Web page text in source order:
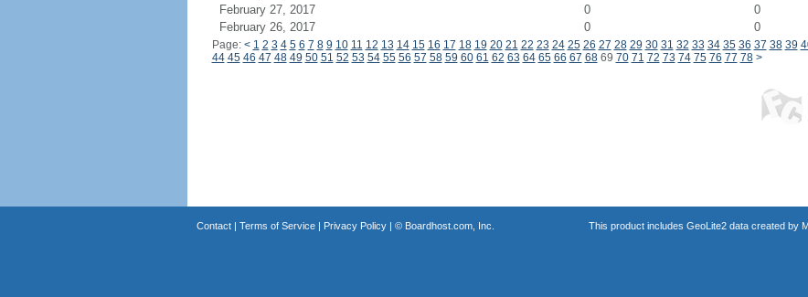
February 27, 2017
0
0
February 26, 2017
0 0
Page: < 1 2 3 4 5 6 7 8 9 10 11 12 13 14 15 16 17 18 19 20 21 22 23 24 25 26 27 28 29 30 31 32 33 34 35 36 37 38 39
44 45 46 47 48 49 50 51 52 53 54 55 56 57 58 59 60 61 62 63 64 65 66 67 6869 70 71 72 73 74 75 76 77 78 >
Contact| Terms of Service| Privacy Policy| © Boardhost.com, Inc. This product includes GeoLite2 data created by